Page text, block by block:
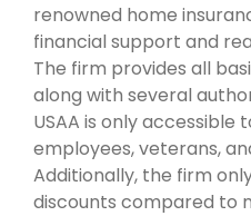
renowned home
financial support and
The firm provides all
along with several
USAA is only
employees, veterans,
Additionally, the firm
discounts compared to